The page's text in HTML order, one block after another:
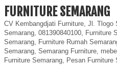
FURNITURE SEMARANG
CV Kembangdjati Furniture, Jl. Tlogo
Semarang, 081390840100, Furniture
Semarang, Furniture Rumah
Semarang, Semarang Furniture,
Furniture Semarang, Pesan